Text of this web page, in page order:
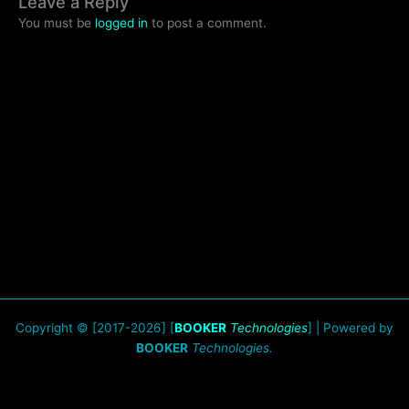
You must be logged in to post a comment.
Copyright © [2017-2026] [BOOKER Technologies] | Powered by
BOOKER Technologies.